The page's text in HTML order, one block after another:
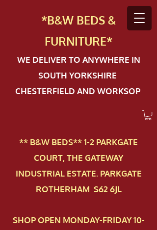
*B&W BEDS &
FURNITURE*
WE DELIVER TO ANYWHERE IN
SOUTH YORKSHIRE
CHESTERFIELD AND WORKSOP
** B&W BEDS** 1-2 PAR​KGATE
COURT, THE GATEWAY
INDUSTRIAL ESTATE. PARKGATE
ROTHERHAM S62 6JL
SHOP OPEN MONDAY-FRIDAY 10-